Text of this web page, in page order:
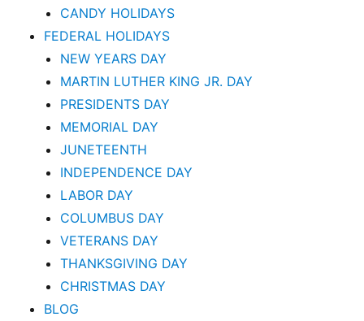
CANDY HOLIDAYS
FEDERAL HOLIDAYS
NEW YEARS DAY
MARTIN LUTHER KING JR. DAY
PRESIDENTS DAY
MEMORIAL DAY
JUNETEENTH
INDEPENDENCE DAY
LABOR DAY
COLUMBUS DAY
VETERANS DAY
THANKSGIVING DAY
CHRISTMAS DAY
BLOG